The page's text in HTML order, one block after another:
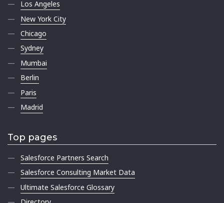
Los Angeles
New York City
Chicago
Sydney
Mumbai
Berlin
Paris
Madrid
Top pages
Salesforce Partners Search
Salesforce Consulting Market Data
Ultimate Salesforce Glossary